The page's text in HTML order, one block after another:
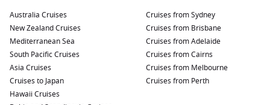
Australia Cruises
New Zealand Cruises
Mediterranean Sea
South Pacific Cruises
Asia Cruises
Cruises to Japan
Hawaii Cruises
Cruises from Sydney
Cruises from Brisbane
Cruises from Adelaide
Cruises from Cairns
Cruises from Melbourne
Cruises from Perth